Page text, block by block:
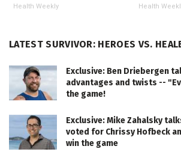
Health Weekly Health
LATEST SURVIVOR: HEROES VS.
Exclusive: Ben Driebergen
advantages and twists --
the game!
Exclusive: Mike Zahalsky
voted for Chrissy Hofbeck
win the game